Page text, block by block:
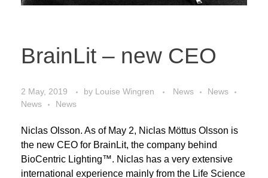
BrainLit – new CEO
2 May, 2019 by Louise Wingren News
News
News
News
Niclas Olsson. As of May 2, Niclas Möttus Olsson is
the new CEO for BrainLit, the company behind
BioCentric Lighting™. Niclas has a very extensive
international experience mainly from the Life Science